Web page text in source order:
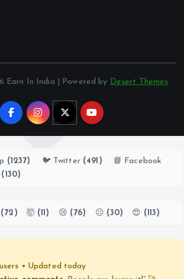
Earn In India | Powered by Desert Themes
(1237) 🐦 Twitter (491)
📘 Facebook
(130)
(72) 🤯 (11) 😢 (76) 😐 (30) 😍 (113)
users • Updated today